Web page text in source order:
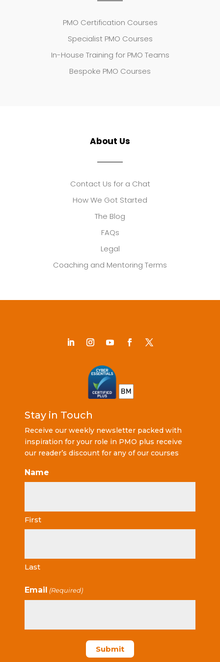
PMO Certification Courses
Specialist PMO Courses
In-House Training for PMO Teams
Bespoke PMO Courses
About Us
Contact Us for a Chat
How We Got Started
The Blog
FAQs
Legal
Coaching and Mentoring Terms
Stay in Touch
Receive our weekly newsletter packed with
inspiration for your role in PMO plus receive
our reader’s discount for any of our courses
Name
First
Last
Email (Required)